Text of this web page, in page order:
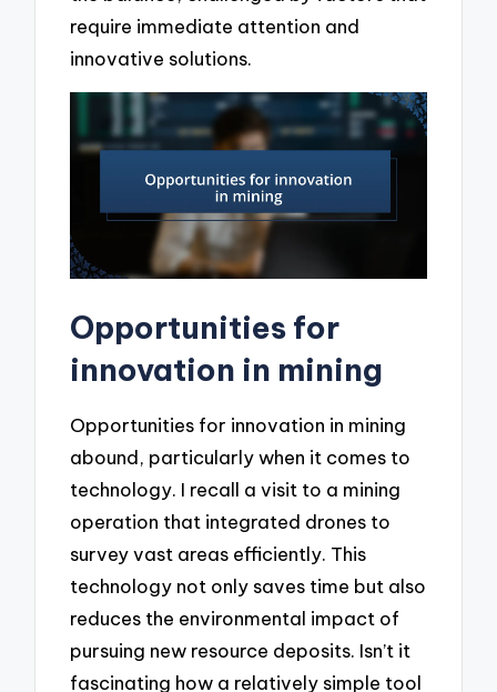
require immediate attention and
innovative solutions.
Opportunities for
innovation in mining
Opportunities for innovation in mining
abound, particularly when it comes to
technology. I recall a visit to a mining
operation that integrated drones to
survey vast areas efficiently. This
technology not only saves time but also
reduces the environmental impact of
pursuing new resource deposits. Isn’t it
fascinating how a relatively simple tool